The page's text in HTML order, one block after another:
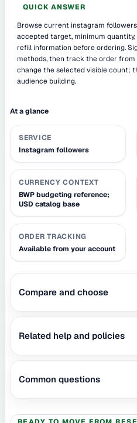
QUICK ANSWER
Browse current instagram
accepted target, minimum quantity,
refill information before ordering.
methods, then track the order
change the selected visible count;
audience building.
At a glance
SERVICE
Instagram followers
CURRENCY CONTEXT
BWP budgeting reference;
USD catalog base
ORDER TRACKING
Available from your account
Compare and choose
Related help and policies
Common questions